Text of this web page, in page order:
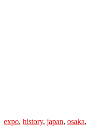
expo, history, japan, osaka,